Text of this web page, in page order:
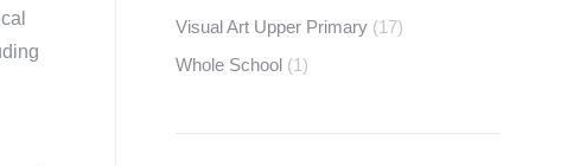
Visual Art Upper Primary (17)
Whole School (1)